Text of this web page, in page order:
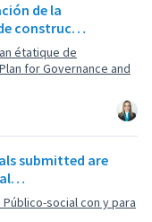
de la
construc…
étatique de
for Governance and
submitted are
Público-social con y para